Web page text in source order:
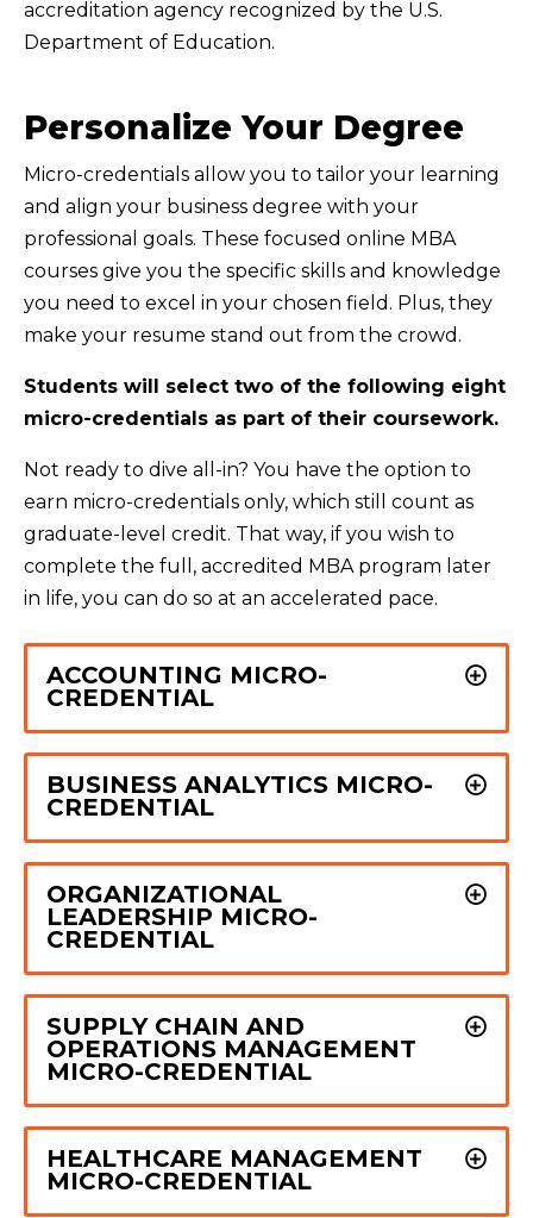
accreditation agency recognized by the U.S.
Department of Education.
Personalize Your Degree
Micro-credentials allow you to tailor your learning
and align your business degree with your
professional goals. These focused online MBA
courses give you the specific skills and knowledge
you need to excel in your chosen field. Plus, they
make your resume stand out from the crowd.
Students will select two of the following eight
micro-credentials as part of their coursework.
Not ready to dive all-in? You have the option to
earn micro-credentials only, which still count as
graduate-level credit. That way, if you wish to
complete the full, accredited MBA program later
in life, you can do so at an accelerated pace.
ACCOUNTING MICRO-
CREDENTIAL
BUSINESS ANALYTICS MICRO-
CREDENTIAL
ORGANIZATIONAL
LEADERSHIP MICRO-
CREDENTIAL
SUPPLY CHAIN AND
OPERATIONS MANAGEMENT
MICRO-CREDENTIAL
HEALTHCARE MANAGEMENT
MICRO-CREDENTIAL